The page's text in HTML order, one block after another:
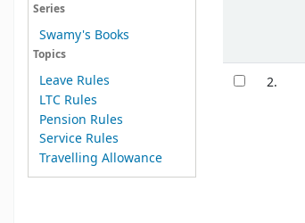
Series
Swamy's Books
Topics
Leave Rules
LTC Rules
Pension Rules
Service Rules
Travelling Allowance
2.